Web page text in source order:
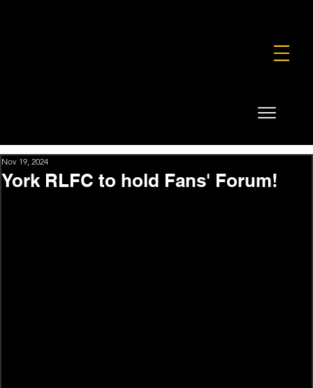
York RLFC to hold Fans' Forum!
Nov 19, 2024